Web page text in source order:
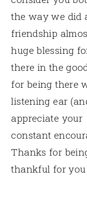
the way we did
friendship
huge blessing
there in the
for being there
listening ear
appreciate your
constant
Thanks for
thankful for